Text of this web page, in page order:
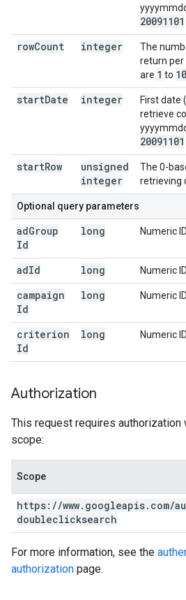
20091101
rowCount integer
The
return per
are 1 to
startDate integer
First date
retrieve
20091101
startRow
unsigned
integer
The 0-
retrieving
Optional query parameters
adGroup
Id
long Numeric
adId long Numeric
campaign
Id
long Numeric
criterion
Id
long Numeric
Authorization
This request requires
scope:
Scope
https: //www. googleapis. com/
doubleclicksearch
For more information, see the
authorization page.